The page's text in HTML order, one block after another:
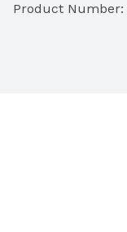
Product Number: